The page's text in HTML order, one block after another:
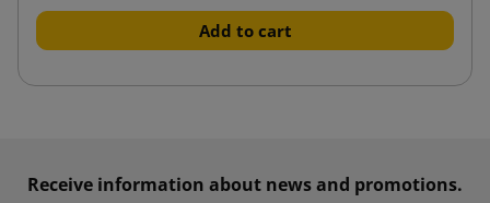
Add to cart
Receive information about news and promotions.